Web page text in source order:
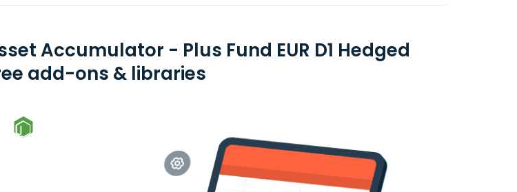
Accumulator - Plus Fund EUR D1 Hedged
add-ons & libraries